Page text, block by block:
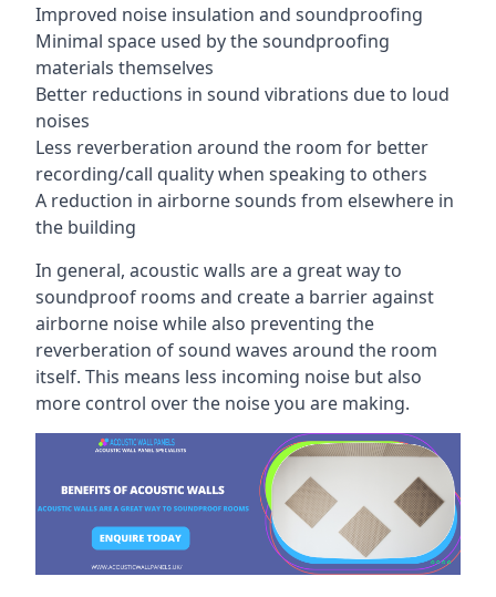
Improved noise insulation and soundproofing
Minimal space used by the soundproofing
materials themselves
Better reductions in sound vibrations due to loud
noises
Less reverberation around the room for better
recording/call quality when speaking to others
A reduction in airborne sounds from elsewhere in
the building
In general, acoustic walls are a great way to
soundproof rooms and create a barrier against
airborne noise while also preventing the
reverberation of sound waves around the room
itself. This means less incoming noise but also
more control over the noise you are making.